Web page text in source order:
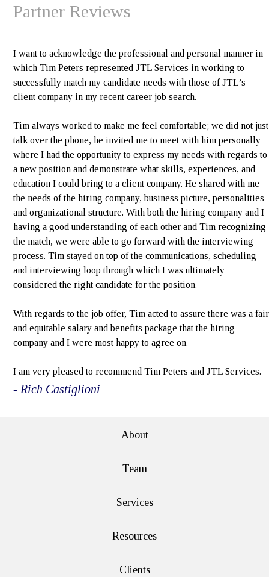
Partner Reviews
I want to acknowledge the professional and personal manner in
which Tim Peters represented JTL Services in working to
successfully match my candidate needs with those of JTL’s
client company in my recent career job search.
Tim always worked to make me feel comfortable; we did not just
talk over the phone, he invited me to meet with him personally
where I had the opportunity to express my needs with regards to
a new position and demonstrate what skills, experiences, and
education I could bring to a client company. He shared with me
the needs of the hiring company, business picture, personalities
and organizational structure. With both the hiring company and I
having a good understanding of each other and Tim recognizing
the match, we were able to go forward with the interviewing
process. Tim stayed on top of the communications, scheduling
and interviewing loop through which I was ultimately
considered the right candidate for the position.
With regards to the job offer, Tim acted to assure there was a fair
and equitable salary and benefits package that the hiring
company and I were most happy to agree on.
I am very pleased to recommend Tim Peters and JTL Services.
- Rich Castiglioni
About
Team
Services
Resources
Clients